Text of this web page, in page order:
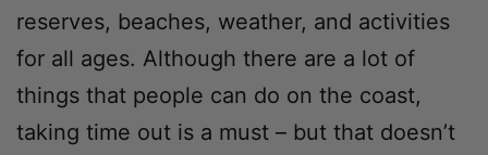
reserves, beaches, weather, and activities
for all ages. Although there are a lot of
things that people can do on the coast,
taking time out is a must – but that doesn’t